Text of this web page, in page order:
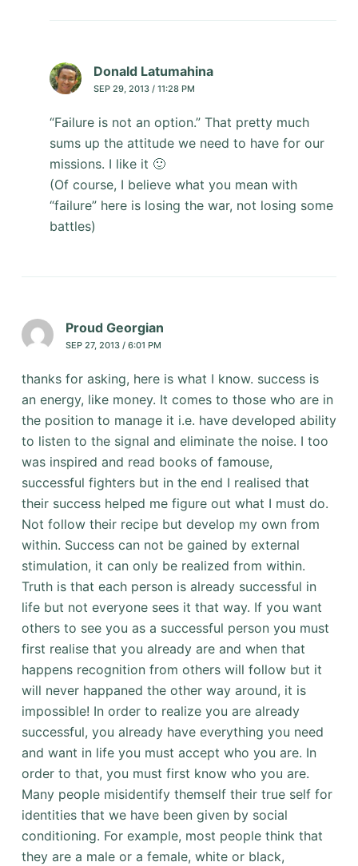
Donald Latumahina
SEP 29, 2013 / 11:28 PM
“Failure is not an option.” That pretty much
sums up the attitude we need to have for our
missions. I like it 🙂
(Of course, I believe what you mean with
“failure” here is losing the war, not losing some
battles)
Proud Georgian
SEP 27, 2013 / 6:01 PM
thanks for asking, here is what I know. success is
an energy, like money. It comes to those who are in
the position to manage it i.e. have developed ability
to listen to the signal and eliminate the noise. I too
was inspired and read books of famouse,
successful fighters but in the end I realised that
their success helped me figure out what I must do.
Not follow their recipe but develop my own from
within. Success can not be gained by external
stimulation, it can only be realized from within.
Truth is that each person is already successful in
life but not everyone sees it that way. If you want
others to see you as a successful person you must
first realise that you already are and when that
happens recognition from others will follow but it
will never happaned the other way around, it is
impossible! In order to realize you are already
successful, you already have everything you need
and want in life you must accept who you are. In
order to that, you must first know who you are.
Many people misidentify themself their true self for
identities that we have been given by social
conditioning. For example, most people think that
they are a male or a female, white or black,